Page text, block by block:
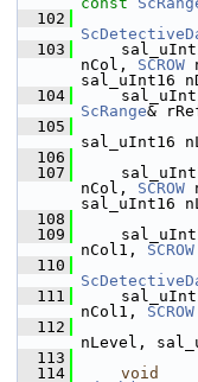
  102
  103
nCol, SCROW
sal_uInt16
  104
ScRange&
  105
sal_uInt16
  106
  107
nCol, SCROW
sal_uInt16
  108
  109
nCol1, SCROW
  110
  111
nCol1, SCROW
  112
nLevel,
  113
  114
void